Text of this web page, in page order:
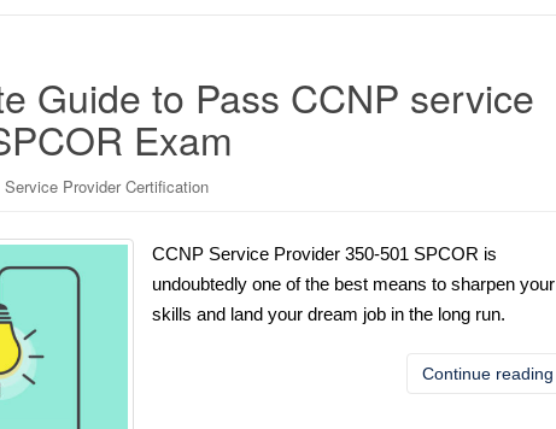
Guide to Pass CCNP service
Exam
Service Provider Certification
CCNP Service Provider 350-501 SPCOR is
undoubtedly one of the best means to sharpen your
skills and land your dream job in the long run.
Continue reading